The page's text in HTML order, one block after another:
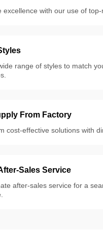
excellence with our use of
range of styles to match
From Factory
cost-effective solutions with
Sales Service
after-sales service for a